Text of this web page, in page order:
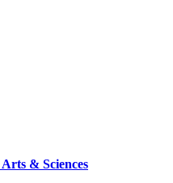
Arts & Sciences